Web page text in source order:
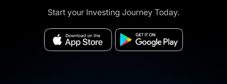
Start your Investing Journey Today.